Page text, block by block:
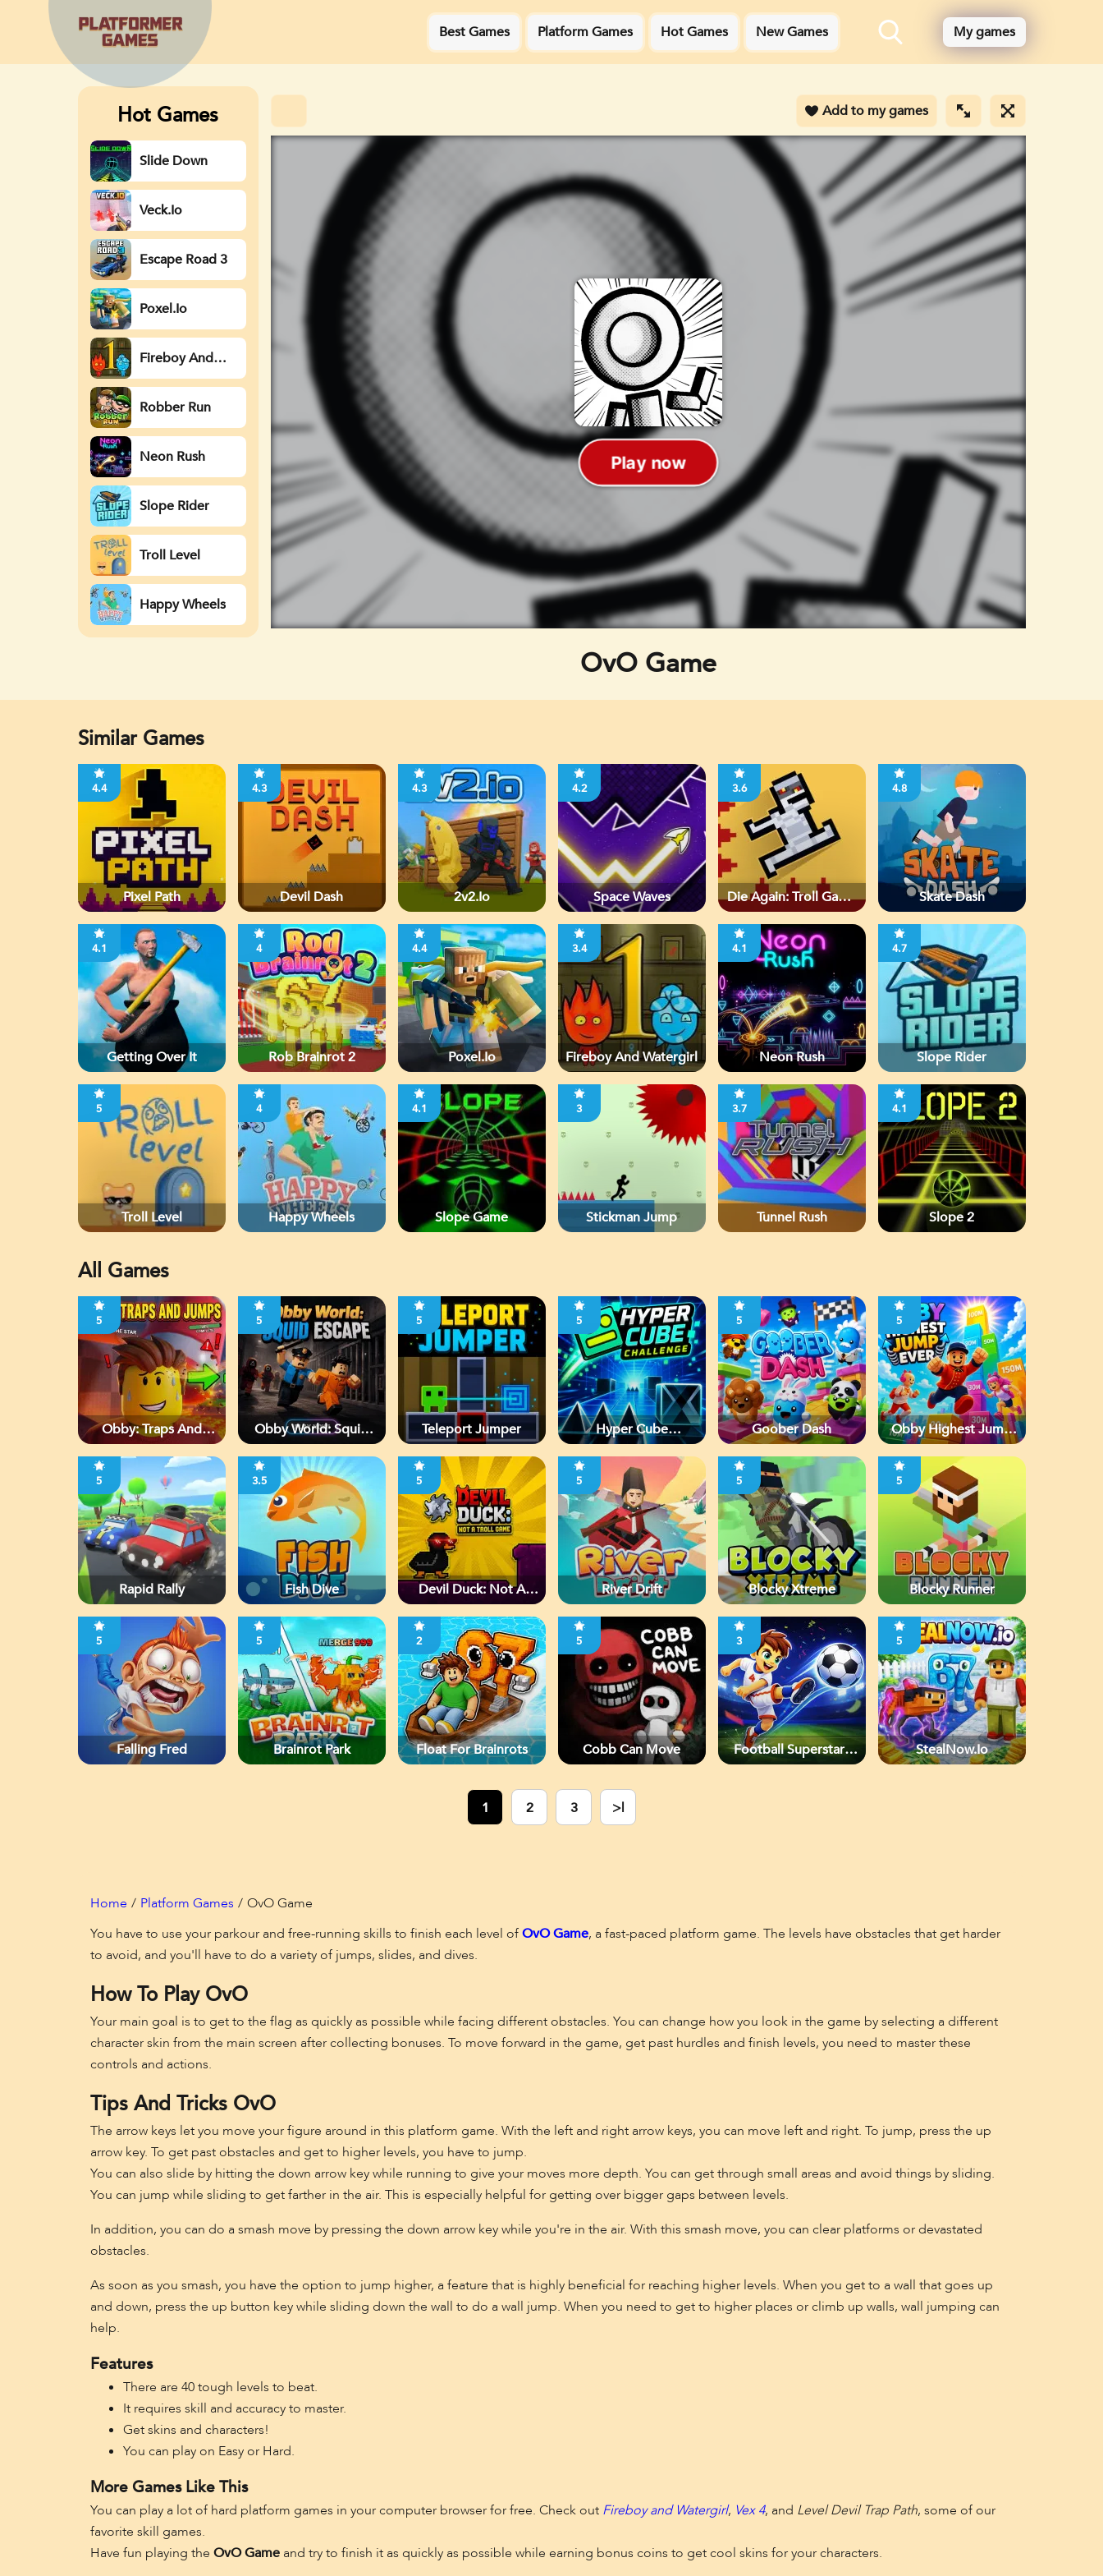
Best Games Platform Games Hot Games New Games My games
Hot Games
Slide Down
Veck.io
Escape Road 3
Poxel.io
Fireboy And
Watergirl
Robber Run
Neon Rush
Slope Rider
Troll Level
Happy Wheels
Add to my games
OvO Game
Similar Games
4.4
Pixel Path
4.3
Devil Dash
4.3
2v2.io
4.2
Space Waves
3.6
Die Again: Troll Game
4.8
Skate Dash
4.1
Getting Over It
4
Rob Brainrot 2
4.4
Poxel.io
3.4
Fireboy And Watergirl
4.1
Neon Rush
4.7
Slope Rider
5
Troll Level
4
Happy Wheels
4.1
Slope Game
3
Stickman Jump
3.7
Tunnel Rush
4.1
Slope 2
All Games
5
Obby: Traps And
5
Obby World: Squid
5
Teleport Jumper
5
Hyper Cube
5
Goober Dash
5
Obby Highest Jump
5
Rapid Rally
3.5
Fish Dive
5
Devil Duck: Not A
5
River Drift
5
Blocky Xtreme
5
Blocky Runner
5
Falling Fred
5
Brainrot Park
2
Float For Brainrots
5
Cobb Can Move
3
Football Superstars
5
StealNow.io
1 2 3 >|
Home Platform Games
OvO Game
You have to use your parkour and free-running skills to finish each level ofOvO Game, a fast-paced platform game. The levels have obstacles that get harder
to avoid, and you'll have to do a variety of jumps, slides, and dives.
How To Play OvO
Your main goal is to get to the flag as quickly as possible while facing different obstacles. You can change how you look in the game by selecting a different
character skin from the main screen after collecting bonuses. To move forward in the game, get past hurdles and finish levels, you need to master these
controls and actions.
Tips And Tricks OvO
The arrow keys let you move your figure around in this platform game. With the left and right arrow keys, you can move left and right. To jump, press the up
arrow key. To get past obstacles and get to higher levels, you have to jump.
You can also slide by hitting the down arrow key while running to give your moves more depth. You can get through small areas and avoid things by sliding.
You can jump while sliding to get farther in the air. This is especially helpful for getting over bigger gaps between levels.
In addition, you can do a smash move by pressing the down arrow key while you're in the air. With this smash move, you can clear platforms or devastated
obstacles.
As soon as you smash, you have the option to jump higher, a feature that is highly beneficial for reaching higher levels. When you get to a wall that goes up
and down, press the up button key while sliding down the wall to do a wall jump. When you need to get to higher places or climb up walls, wall jumping can
help.
Features
There are 40 tough levels to beat.
It requires skill and accuracy to master.
Get skins and characters!
You can play on Easy or Hard.
More Games Like This
You can play a lot of hard platform games in your computer browser for free. Check out Fireboy and Watergirl, Vex 4, and Level Devil Trap Path, some of our
favorite skill games.
Have fun playing the OvO Gameand try to finish it as quickly as possible while earning bonus coins to get cool skins for your characters.